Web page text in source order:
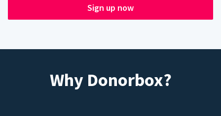
Sign up now
Why Donorbox?